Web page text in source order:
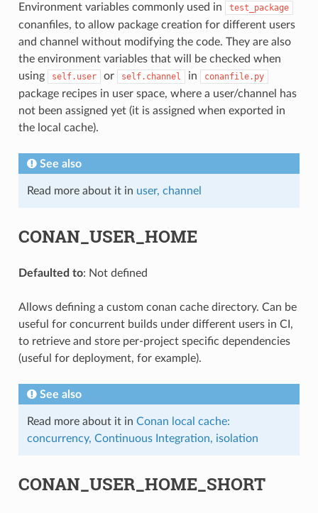
Environment variables commonly used in test_package
conanfiles, to allow package creation for different users
and channel without modifying the code. They are also
the environment variables that will be checked when
using
self.user or self.channel in conanfile.py
package recipes in user space, where a user/channel has
not been assigned yet (it is assigned when exported in
the local cache).
See also
Read more about it in user, channel
CONAN_USER_HOME
Defaulted to: Not defined
Allows defining a custom conan cache directory. Can be
useful for concurrent builds under different users in CI,
to retrieve and store per-project specific dependencies
(useful for deployment, for example).
See also
Read more about it in Conan local cache:
concurrency, Continuous Integration, isolation
CONAN_USER_HOME_SHORT